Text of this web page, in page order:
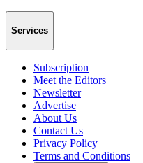
Services
Subscription
Meet the Editors
Newsletter
Advertise
About Us
Contact Us
Privacy Policy
Terms and Conditions